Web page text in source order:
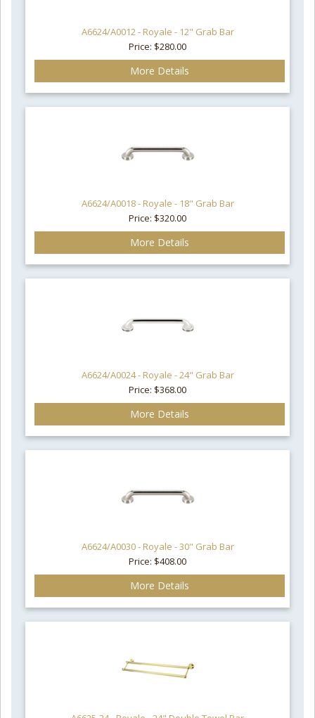
A6624/A0012 - Royale - 12" Grab Bar
Price: $280.00
More Details
A6624/A0018 - Royale - 18" Grab Bar
Price: $320.00
More Details
A6624/A0024 - Royale - 24" Grab Bar
Price: $368.00
More Details
A6624/A0030 - Royale - 30" Grab Bar
Price: $408.00
More Details